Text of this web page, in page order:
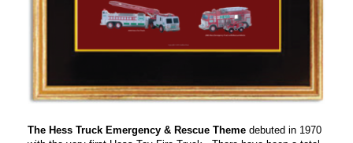
The Hess Truck Emergency & Rescue Theme debuted in 1970